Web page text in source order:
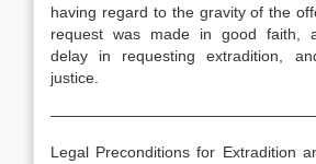
having regard to the gravity of the
request was made in good faith,
delay in requesting extradition,
justice.
Legal Preconditions for Extradition